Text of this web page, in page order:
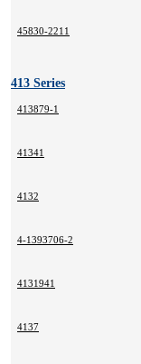
45830-2211
413 Series
413879-1
41341
4132
4-1393706-2
4131941
4137